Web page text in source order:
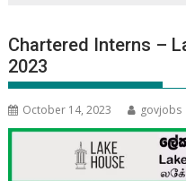
Chartered Interns –
2023
October 14, 2023 govjobs